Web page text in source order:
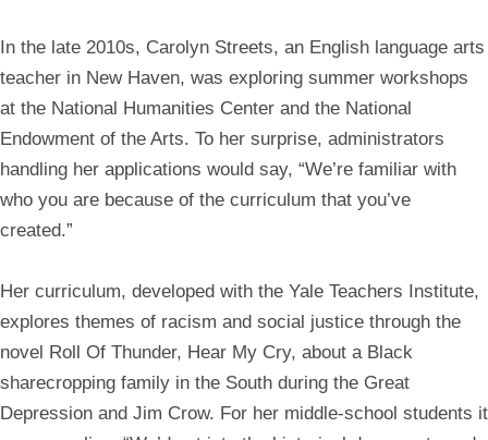
In the late 2010s, Carolyn Streets, an English language arts
teacher in New Haven, was exploring summer workshops
at the National Humanities Center and the National
Endowment of the Arts. To her surprise, administrators
handling her applications would say, “We’re familiar with
who you are because of the curriculum that you’ve
created.”
Her curriculum, developed with the Yale Teachers Institute,
explores themes of racism and social justice through the
novel Roll Of Thunder, Hear My Cry, about a Black
sharecropping family in the South during the Great
Depression and Jim Crow. For her middle-school students it